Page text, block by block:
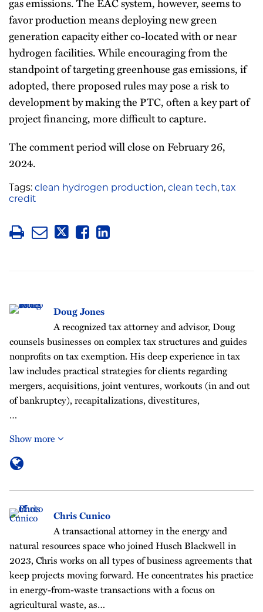
favor production means deploying new green
generation capacity either co-located with or near
hydrogen facilities. While encouraging from the
standpoint of targeting greenhouse gas emissions, if
adopted, there proposed rules may pose a risk to
development by making the PTC, often a key part of
project financing, more difficult to capture.
The comment period will close on February 26,
2024.
Tags: clean hydrogen production, clean tech, tax
credit
Doug Jones
A recognized tax attorney and advisor, Doug
counsels businesses on complex tax structures and guides
nonprofits on tax exemption. His deep experience in tax
law includes practical strategies for clients regarding
mergers, acquisitions, joint ventures, workouts (in and out
of bankruptcy), recapitalizations, divestitures,
…
Show more
Chris Cunico
A transactional attorney in the energy and
natural resources space who joined Husch Blackwell in
2023, Chris works on all types of business agreements that
keep projects moving forward. He concentrates his practice
in energy-from-waste transactions with a focus on
agricultural waste, as…